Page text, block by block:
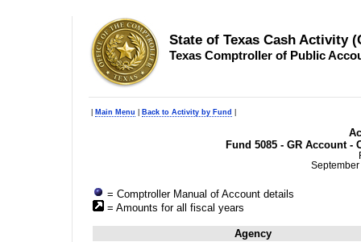
State of Texas Cash Activity
Texas Comptroller of Public
Main Menu Back to Activity by Fund
Fund 5085 - GR Account -
= Comptroller Manual of Account details
= Amounts for all fiscal years
Agency